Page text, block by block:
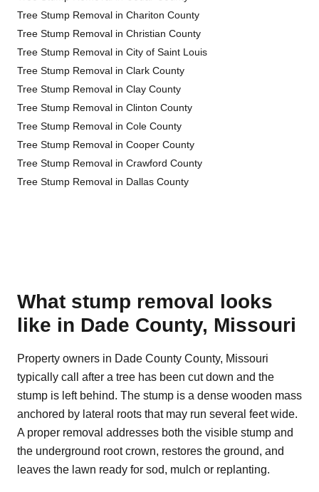
Tree Stump Removal in Chariton County
Tree Stump Removal in Christian County
Tree Stump Removal in City of Saint Louis
Tree Stump Removal in Clark County
Tree Stump Removal in Clay County
Tree Stump Removal in Clinton County
Tree Stump Removal in Cole County
Tree Stump Removal in Cooper County
Tree Stump Removal in Crawford County
Tree Stump Removal in Dallas County
What stump removal looks
like in Dade County, Missouri
Property owners in Dade County County, Missouri
typically call after a tree has been cut down and the
stump is left behind. The stump is a dense wooden mass
anchored by lateral roots that may run several feet wide.
A proper removal addresses both the visible stump and
the underground root crown, restores the ground, and
leaves the lawn ready for sod, mulch or replanting.